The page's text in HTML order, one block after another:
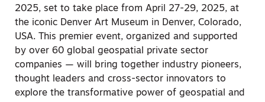
2025, set to take place from April 27-29, 2025, at
the iconic Denver Art Museum in Denver, Colorado,
USA. This premier event, organized and supported
by over 60 global geospatial private sector
companies — will bring together industry pioneers,
thought leaders and cross-sector innovators to
explore the transformative power of geospatial and